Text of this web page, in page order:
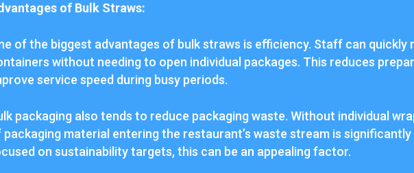
of Bulk Straws:
of the biggest advantages of bulk straws is efficiency. Staff can quickly
without needing to open individual packages. This reduces
service speed during busy periods.
packaging also tends to reduce packaging waste. Without individual
packaging material entering the restaurant’s waste stream is
on sustainability targets, this can be an appealing factor.